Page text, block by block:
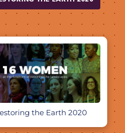
the Earth 2020